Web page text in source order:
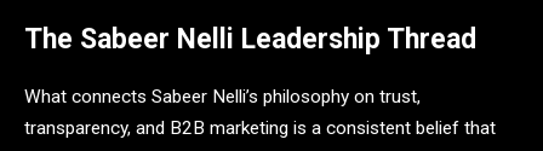
The Sabeer Nelli Leadership Thread
What connects Sabeer Nelli’s philosophy on trust,
transparency, and B2B marketing is a consistent belief that